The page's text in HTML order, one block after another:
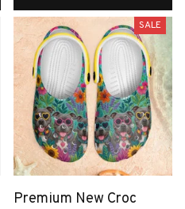
SALE
Premium New Croc